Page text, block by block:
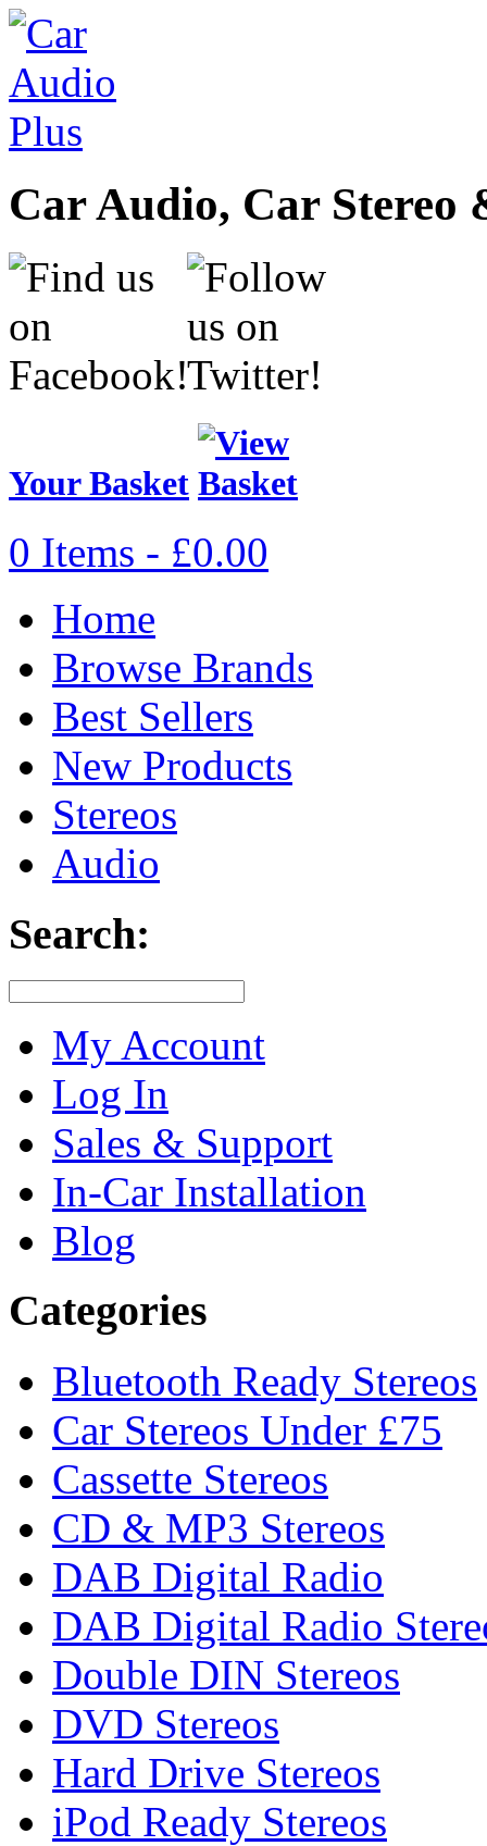
Car Audio, Car
Your Basket
0 Items - £0.00
Home
Browse Brands
Best Sellers
New Products
Stereos
Audio
Search:
My Account
Log In
Sales & Support
In-Car Installation
Blog
Categories
Bluetooth Ready Stereos
Car Stereos Under £75
Cassette Stereos
CD & MP3 Stereos
DAB Digital Radio
DAB Digital Radio
Double DIN Stereos
DVD Stereos
Hard Drive Stereos
iPod Ready Stereos